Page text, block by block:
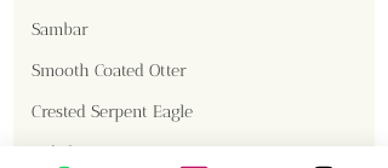
Sambar
Smooth Coated Otter
Crested Serpent Eagle
Jackal
Content Creator  / Photographer: